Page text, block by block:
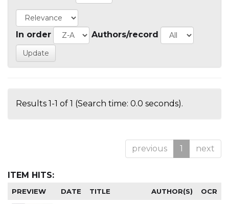
In order Authors/record
Results 1-1 of 1 (Search time: 0.0 seconds).
previous 1 next
ITEM HITS:
PREVIEW DATE TITLE AUTHOR(S) OCR